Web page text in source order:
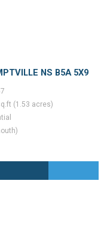
NS B5A 5X9
(1.53 acres)